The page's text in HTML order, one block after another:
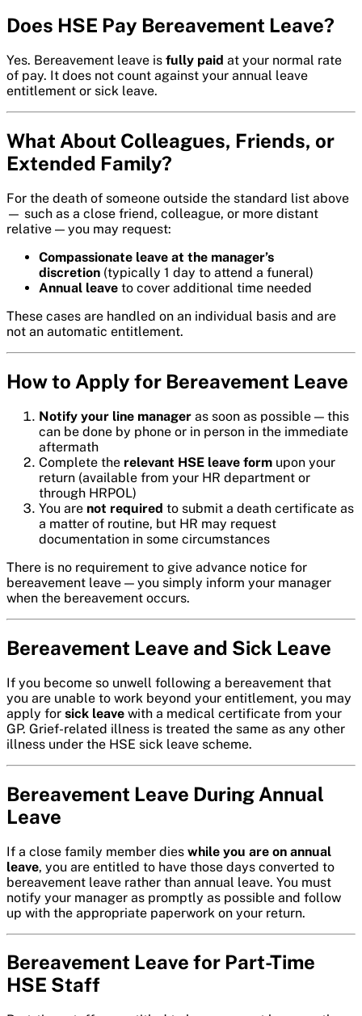
Does HSE Pay Bereavement Leave?
Yes. Bereavement leave is fully paid at your normal rate
of pay. It does not count against your annual leave
entitlement or sick leave.
What About Colleagues, Friends, or
Extended Family?
For the death of someone outside the standard list above
— such as a close friend, colleague, or more distant
relative — you may request:
Compassionate leave at the manager’s
discretion (typically 1 day to attend a funeral)
Annual leave to cover additional time needed
These cases are handled on an individual basis and are
not an automatic entitlement.
How to Apply for Bereavement Leave
Notify your line manager as soon as possible — this
can be done by phone or in person in the immediate
aftermath
Complete the relevant HSE leave form upon your
return (available from your HR department or
through HRPOL)
You are not required to submit a death certificate as
a matter of routine, but HR may request
documentation in some circumstances
There is no requirement to give advance notice for
bereavement leave — you simply inform your manager
when the bereavement occurs.
Bereavement Leave and Sick Leave
If you become so unwell following a bereavement that
you are unable to work beyond your entitlement, you may
apply for sick leave with a medical certificate from your
GP. Grief-related illness is treated the same as any other
illness under the HSE sick leave scheme.
Bereavement Leave During Annual
Leave
If a close family member dies while you are on annual
leave, you are entitled to have those days converted to
bereavement leave rather than annual leave. You must
notify your manager as promptly as possible and follow
up with the appropriate paperwork on your return.
Bereavement Leave for Part-Time
HSE Staff